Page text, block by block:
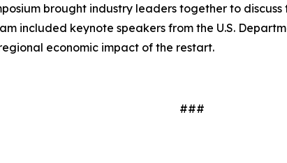
brought industry leaders together to
included keynote speakers from the U.S.
economic impact of the restart.
###